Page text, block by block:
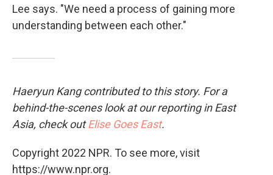
Lee says. "We need a process of gaining more
understanding between each other."
Haeryun Kang contributed to this story. For a
behind-the-scenes look at our reporting in East
Asia, check outElise Goes East.
Copyright 2022 NPR. To see more, visit
https://www.npr.org.